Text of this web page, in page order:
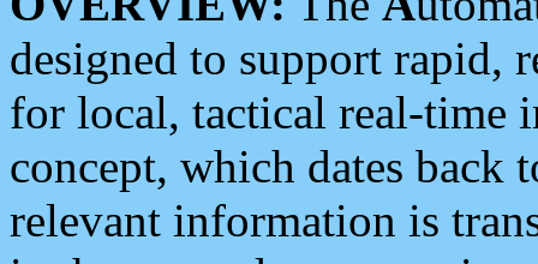
designed to support rapid,
for local, tactical real-time
concept, which dates back
relevant information is